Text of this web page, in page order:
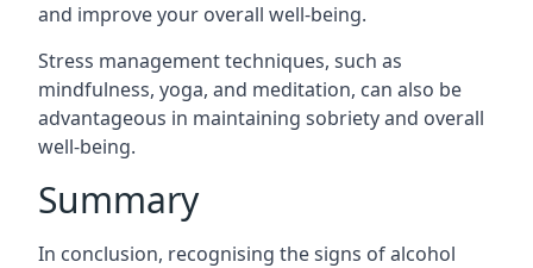
and improve your overall well-being.
Stress management techniques, such as
mindfulness, yoga, and meditation, can also be
advantageous in maintaining sobriety and overall
well-being.
Summary
In conclusion, recognising the signs of alcohol